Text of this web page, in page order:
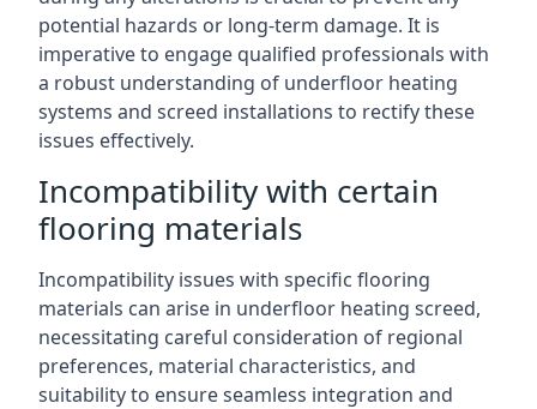
potential hazards or long-term damage. It is
imperative to engage qualified professionals with
a robust understanding of underfloor heating
systems and screed installations to rectify these
issues effectively.
Incompatibility with certain
flooring materials
Incompatibility issues with specific flooring
materials can arise in underfloor heating screed,
necessitating careful consideration of regional
preferences, material characteristics, and
suitability to ensure seamless integration and